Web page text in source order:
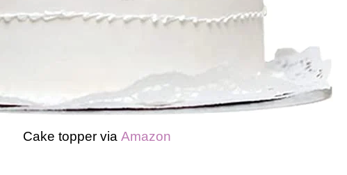
Cake topper via Amazon